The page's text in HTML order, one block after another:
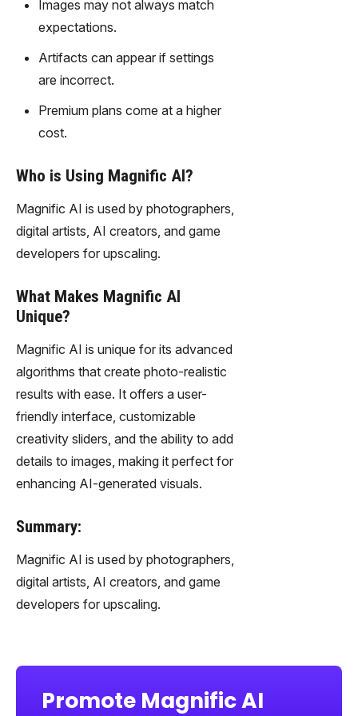
Images may not always match
expectations.
Artifacts can appear if settings
are incorrect.
Premium plans come at a higher
cost.
Who is Using Magnific AI?
Magnific AI is used by photographers,
digital artists, AI creators, and game
developers for upscaling.
What Makes Magnific AI
Unique?
Magnific AI is unique for its advanced
algorithms that create photo-realistic
results with ease. It offers a user-
friendly interface, customizable
creativity sliders, and the ability to add
details to images, making it perfect for
enhancing AI-generated visuals.
Summary:
Magnific AI is used by photographers,
digital artists, AI creators, and game
developers for upscaling.
Promote Magnific AI